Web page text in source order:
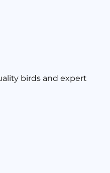
birds and expert